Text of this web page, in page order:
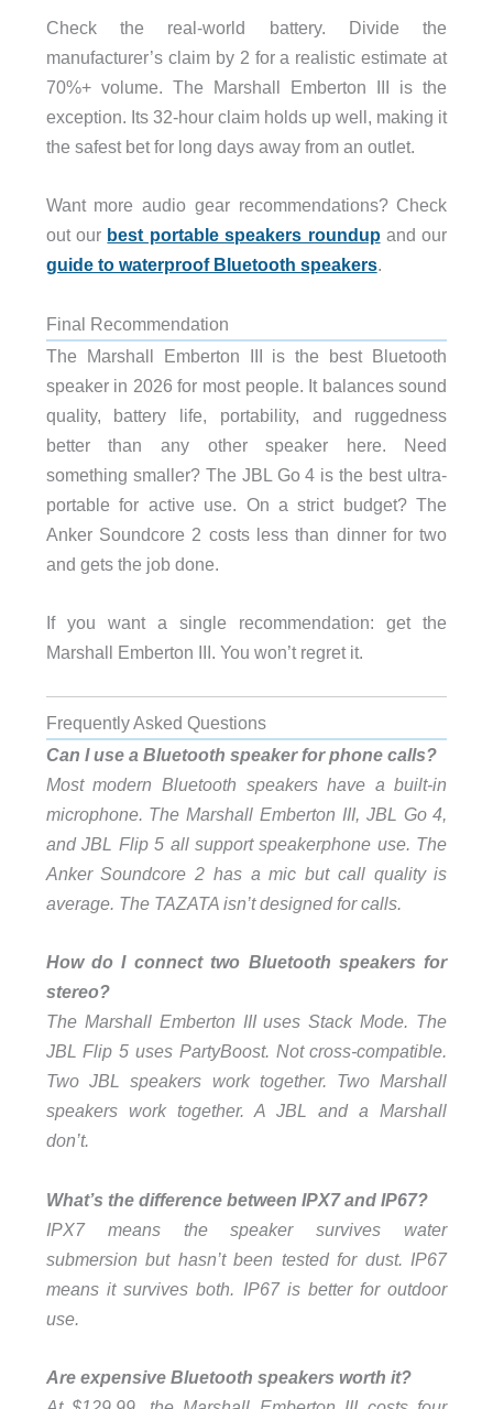
Check the real-world battery. Divide the
manufacturer’s claim by 2 for a realistic estimate at
70%+ volume. The Marshall Emberton III is the
exception. Its 32-hour claim holds up well, making it
the safest bet for long days away from an outlet.
Want more audio gear recommendations? Check
out our best portable speakers roundup and our
guide to waterproof Bluetooth speakers.
Final Recommendation
The Marshall Emberton III is the best Bluetooth
speaker in 2026 for most people. It balances sound
quality, battery life, portability, and ruggedness
better than any other speaker here. Need
something smaller? The JBL Go 4 is the best ultra-
portable for active use. On a strict budget? The
Anker Soundcore 2 costs less than dinner for two
and gets the job done.
If you want a single recommendation: get the
Marshall Emberton III. You won’t regret it.
Frequently Asked Questions
Can I use a Bluetooth speaker for phone calls?
Most modern Bluetooth speakers have a built-in
microphone. The Marshall Emberton III, JBL Go 4,
and JBL Flip 5 all support speakerphone use. The
Anker Soundcore 2 has a mic but call quality is
average. The TAZATA isn’t designed for calls.
How do I connect two Bluetooth speakers for
stereo?
The Marshall Emberton III uses Stack Mode. The
JBL Flip 5 uses PartyBoost. Not cross-compatible.
Two JBL speakers work together. Two Marshall
speakers work together. A JBL and a Marshall
don’t.
What’s the difference between IPX7 and IP67?
IPX7 means the speaker survives water
submersion but hasn’t been tested for dust. IP67
means it survives both. IP67 is better for outdoor
use.
Are expensive Bluetooth speakers worth it?